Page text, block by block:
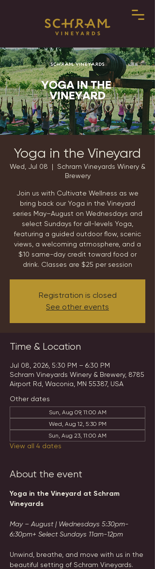
Yoga in the Vineyard
Wed, Jul 08
  |
Schram Vineyards Winery &
Brewery
Join us with Cultivate Wellness as we
bring back our Yoga in the Vineyard
series May–August on Wednesdays and
select Sundays for all-levels Yoga,
featuring a guided outdoor flow, scenic
views, a welcoming atmosphere, and a
$10 same-day credit toward food or
drink. Classes are $25 per session
Registration is closed
See other events
Time & Location
Jul 08, 2026, 5:30 PM – 6:30 PM
Schram Vineyards Winery & Brewery, 8785
Airport Rd, Waconia, MN 55387, USA
Other dates
Sun, Aug 09, 11:00 AM
Wed, Aug 12, 5:30 PM
Sun, Aug 23, 11:00 AM
View all 4 dates
About the event
Yoga in the Vineyard at Schram
Vineyards
May – August | Wednesdays 5:30pm-
6:30pm+ Select Sundays 11am-12pm
Unwind, breathe, and move with us in the
beautiful setting of Schram Vineyards.